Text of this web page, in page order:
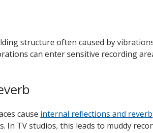
structure often caused by
can enter sensitive recording
cause internal reflections and reverb
In TV studios, this leads to muddy